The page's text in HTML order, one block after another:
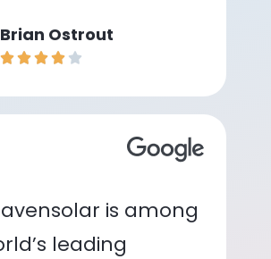
Brian Ostrout
is among
leading